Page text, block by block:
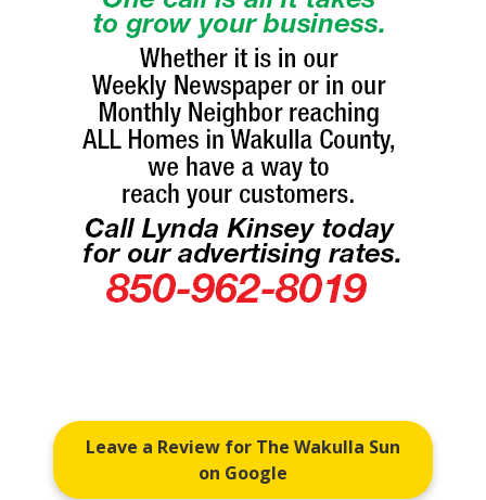
Leave a Review for The Wakulla Sun
on Google